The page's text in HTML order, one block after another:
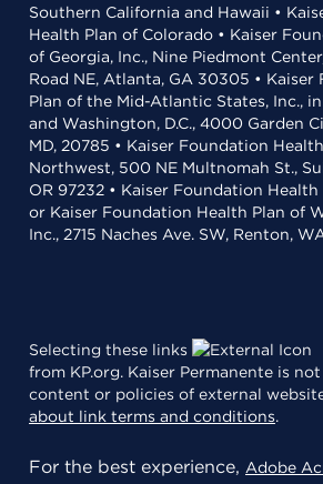
Southern California and Hawaii •
Health Plan of Colorado • Kaiser
of Georgia, Inc., Nine Piedmont
Road NE, Atlanta, GA 30305 •
Plan of the Mid-Atlantic States, Inc.,
and Washington, D.C., 4000 Garden
MD, 20785 • Kaiser Foundation
Northwest, 500 NE Multnomah St.,
OR 97232 • Kaiser Foundation
or Kaiser Foundation Health Plan of
Inc., 2715 Naches Ave. SW, Renton,
Selecting these links
from KP.org. Kaiser Permanente is
content or policies of external
about link terms and conditions.
For the best experience, Adobe